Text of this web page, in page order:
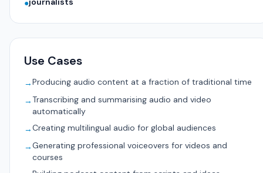
●
Use Cases
→Producing audio content at a fraction of traditional time
→ Transcribing and summarising audio and video
automatically
→Creating multilingual audio for global audiences
→Generating professional voiceovers for videos and
courses